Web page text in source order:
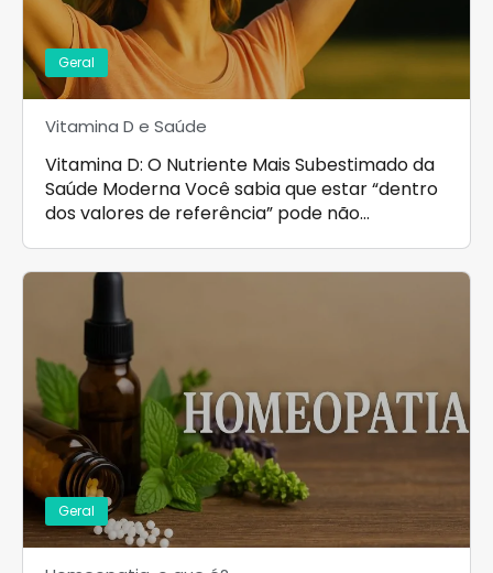
Geral
Vitamina D e Saúde
Vitamina D: O Nutriente Mais Subestimado da
Saúde Moderna Você sabia que estar “dentro
dos valores de referência” pode não…
Geral